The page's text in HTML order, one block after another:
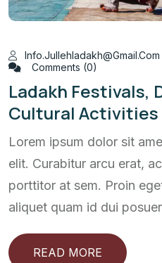
Info.jullehladakh@gmail.com
Comments (0)
Ladakh Festivals,
Cultural Activities
Lorem ipsum dolor sit
elit. Curabitur arcu erat,
porttitor at sem. Proin
aliquet quam id dui
READ MORE